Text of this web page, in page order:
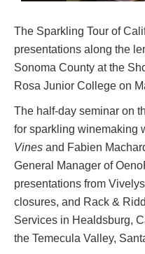
The Sparkling Tour of
presentations along the
Sonoma County at the
Rosa Junior College on
The half-day seminar on
for sparkling winemaking
Vines and Fabien
General Manager of
presentations from
closures, and Rack &
Services in Healdsburg,
the Temecula Valley,